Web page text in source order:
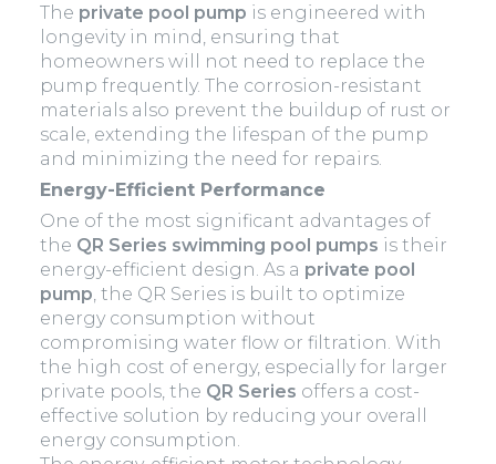
The private pool pump is engineered with
longevity in mind, ensuring that
homeowners will not need to replace the
pump frequently. The corrosion-resistant
materials also prevent the buildup of rust or
scale, extending the lifespan of the pump
and minimizing the need for repairs.
Energy-Efficient Performance
One of the most significant advantages of
the QR Series swimming pool pumps is their
energy-efficient design. As a private pool
pump , the QR Series is built to optimize
energy consumption without
compromising water flow or filtration. With
the high cost of energy, especially for larger
private pools, the QR Series offers a cost-
effective solution by reducing your overall
energy consumption.